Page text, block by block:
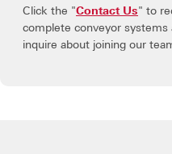
Click the "Contact Us" to
complete conveyor
inquire about joining our